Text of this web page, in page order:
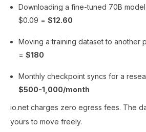
Downloading a fine-tuned 70B
$0.09 = $12.60
Moving a training dataset to another
= $180
Monthly checkpoint syncs for a
$500-1,000/month
io.net charges zero egress fees. The
yours to move freely.